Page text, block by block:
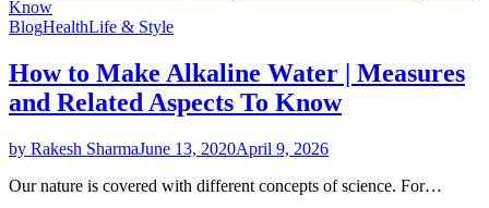
BlogHealthLife & Style
How to Make Alkaline Water | Measures
and Related Aspects To Know
by Rakesh SharmaJune 13, 2020April 9, 2026
Our nature is covered with different concepts of science. For…